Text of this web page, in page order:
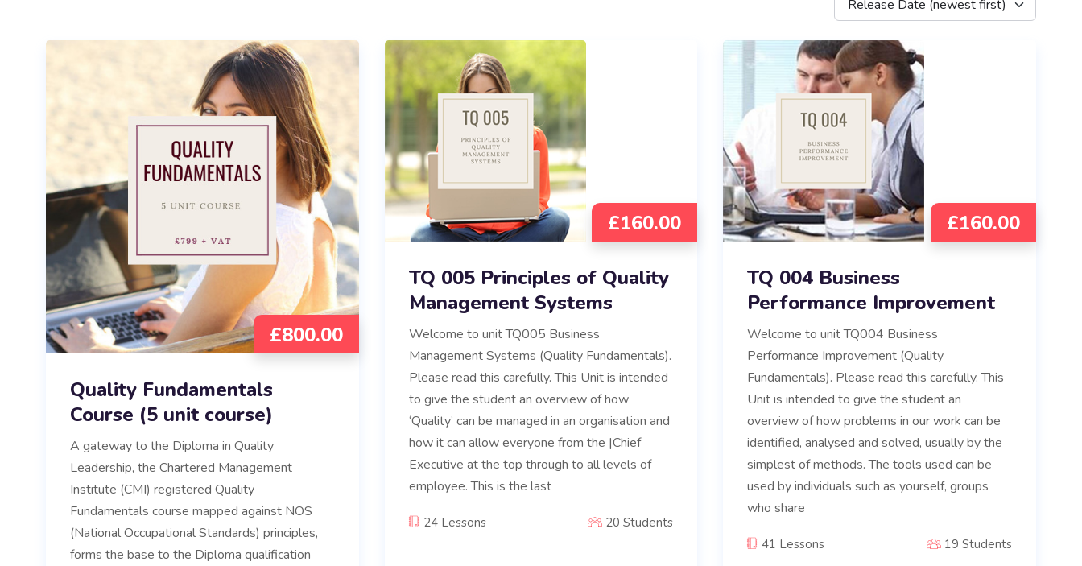
Release Date (newest first)
£800.00
Quality Fundamentals
Course (5 unit course)
A gateway to the Diploma in Quality
Leadership, the Chartered Management
Institute (CMI) registered Quality
Fundamentals course mapped against NOS
(National Occupational Standards) principles,
forms the base to the Diploma qualification
£160.00
TQ 005 Principles of Quality
Management Systems
Welcome to unit TQ005 Business
Management Systems (Quality Fundamentals).
Please read this carefully. This Unit is intended
to give the student an overview of how
‘Quality’ can be managed in an organisation and
how it can allow everyone from the |Chief
Executive at the top through to all levels of
employee. This is the last
24 Lessons 20 Students
£160.00
TQ 004 Business
Performance Improvement
Welcome to unit TQ004 Business
Performance Improvement (Quality
Fundamentals). Please read this carefully. This
Unit is intended to give the student an
overview of how problems in our work can be
identified, analysed and solved, usually by the
simplest of methods. The tools used can be
used by individuals such as yourself, groups
who share
41 Lessons 19 Students